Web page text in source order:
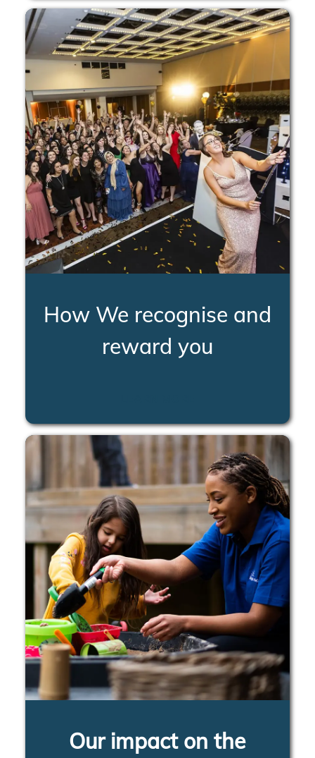
How We recognise and
reward you
Our impact on the